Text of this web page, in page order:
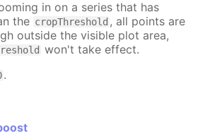
in on a series that has
the cropThreshold , all points are
outside the visible plot area,
won't take effect.
.